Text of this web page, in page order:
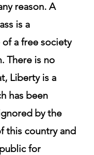
reason. A
is a
a free society
There is no
Liberty is a
has been
by the
this country and
for